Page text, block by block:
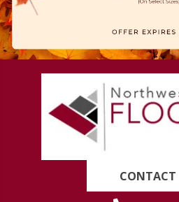
CONTACT